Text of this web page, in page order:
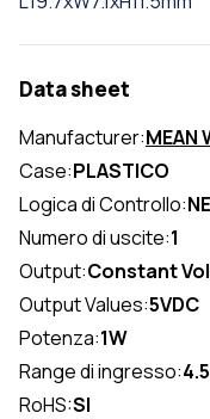
Data sheet
Manufacturer:MEAN
Case:PLASTICO
Logica di Controllo:
Numero di uscite:1
Output:Constant
Output Values:5VDC
Potenza:1W
Range di ingresso:
RoHS:SI